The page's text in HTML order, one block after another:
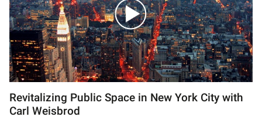
Revitalizing Public Space in New York City with
Carl Weisbrod